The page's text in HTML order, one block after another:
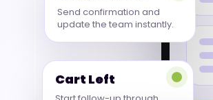
Send confirmation and
update the team instantly.
Cart Left